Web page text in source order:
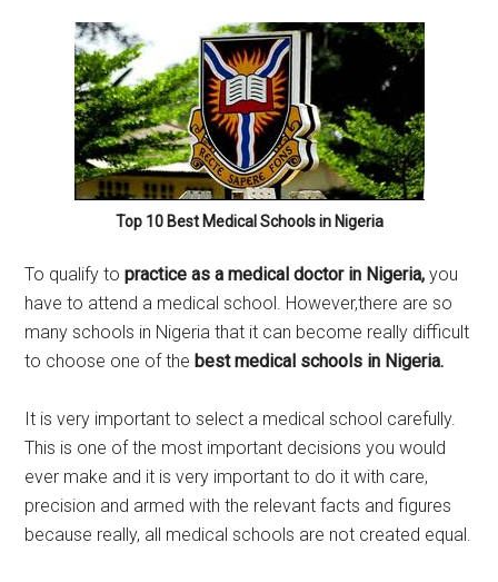
Top 10 Best Medical Schools in Nigeria
To qualify topractice as a medical doctor in Nigeria, you
have to attend a medical school. However,there are so
many schools in Nigeria that it can become really difficult
to choose one of the best medical schools in Nigeria.
It is very important to select a medical school carefully.
This is one of the most important decisions you would
ever make and it is very important to do it with care,
precision and armed with the relevant facts and figures
because really, all medical schools are not created equal.